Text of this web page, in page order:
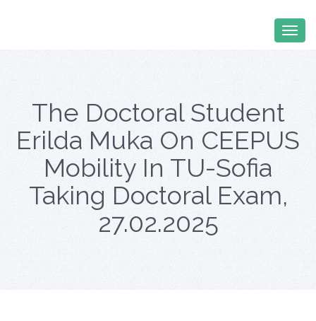
The Doctoral Student
Erilda Muka On CEEPUS
Mobility In TU-Sofia
Taking Doctoral Exam,
27.02.2025